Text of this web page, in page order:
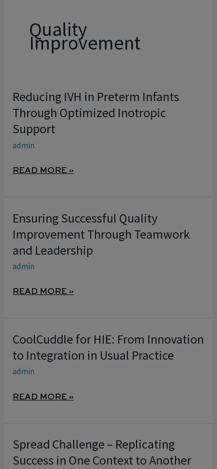
Quality
Improvement
Reducing IVH in Preterm Infants
Through Optimized Inotropic
Support
admin
REDUCING
IVH
PRETERM
INFANTS
OPTIMIZED
READ MORE »
Ensuring Successful Quality
Improvement Through Teamwork
and Leadership
admin
ENSURING
SUCCESSFUL
QUALITY
IMPROVEMENT
THROUGH
AND
READ MORE »
CoolCuddle for HIE: From Innovation
to Integration in Usual Practice
admin
COOLCUDDLE
FOR
USUAL
PRACTICE
READ MORE »
Spread Challenge – Replicating
Success in One Context to Another
SPREAD
CHALLENGE